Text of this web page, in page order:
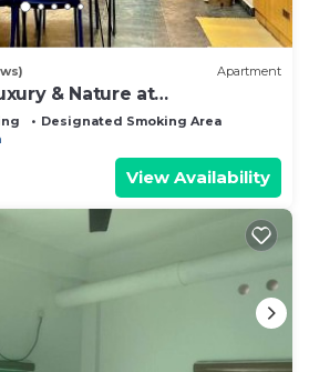
Apartment
& Nature at
Designated Smoking Area
View Availability